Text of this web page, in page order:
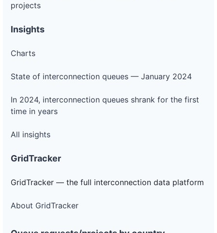
projects
Insights
Charts
State of interconnection queues — January 2024
In 2024, interconnection queues shrank for the first
time in years
All insights
GridTracker
GridTracker — the full interconnection data platform
About GridTracker